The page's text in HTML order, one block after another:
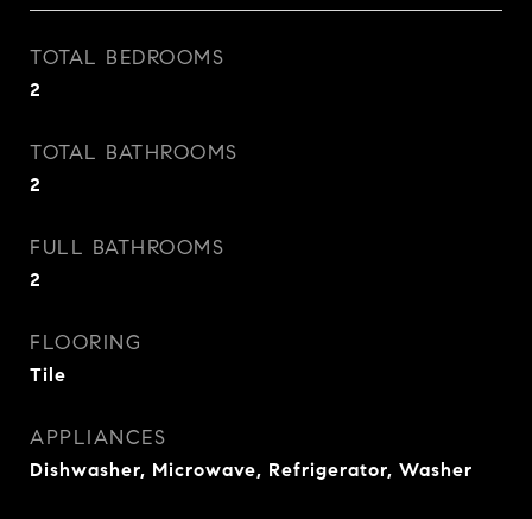
TOTAL BEDROOMS
2
TOTAL BATHROOMS
2
FULL BATHROOMS
2
FLOORING
Tile
APPLIANCES
Dishwasher, Microwave, Refrigerator, Washer